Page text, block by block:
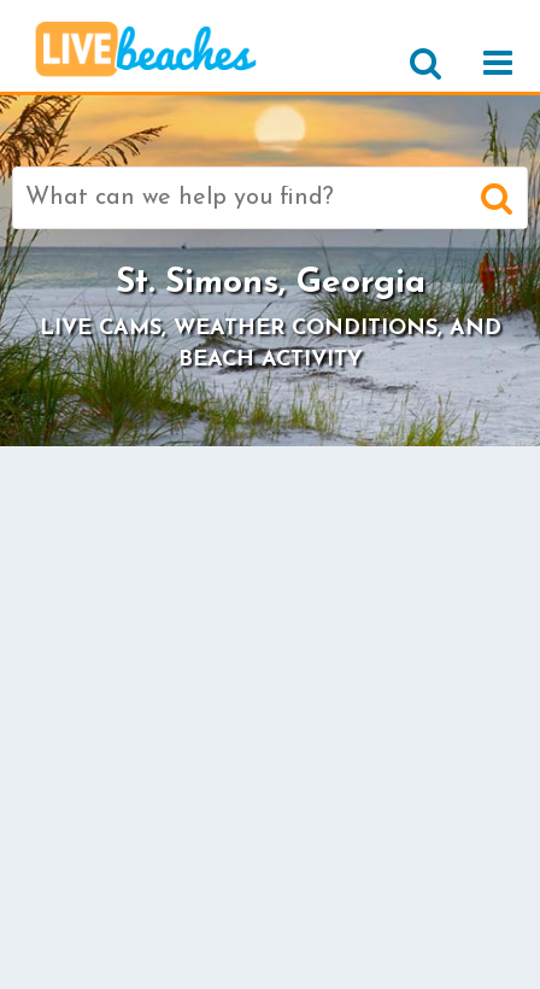
Search
for:
St. Simons, Georgia
LIVE CAMS, WEATHER CONDITIONS, AND
BEACH ACTIVITY